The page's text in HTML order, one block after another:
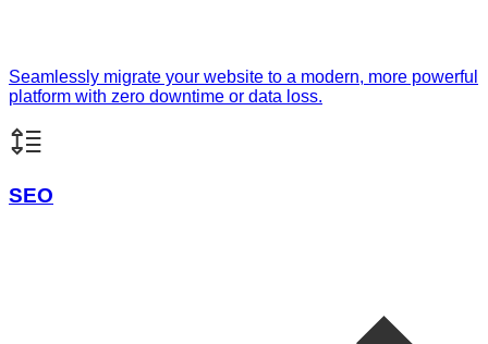
Seamlessly migrate your website to a modern, more powerful
platform with zero downtime or data loss.
SEO